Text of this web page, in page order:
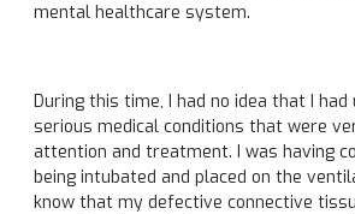
mental healthcare system.
During this time, I had no idea that I
serious medical conditions that were
attention and treatment. I was having
being intubated and placed on the
know that my defective connective